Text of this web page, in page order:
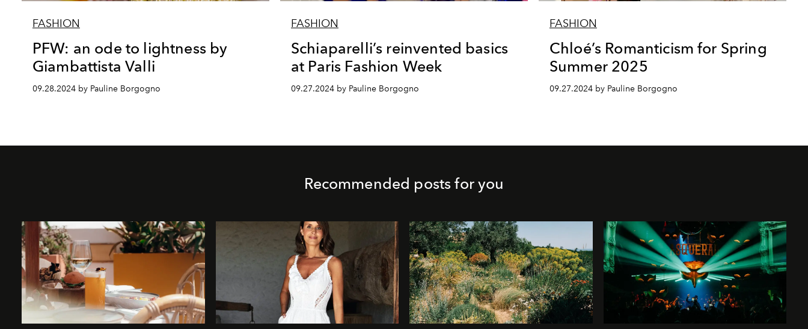
FASHION
PFW: an ode to lightness by
Giambattista Valli
09.28.2024 by Pauline Borgogno
FASHION
Schiaparelli’s reinvented basics
at Paris Fashion Week
09.27.2024 by Pauline Borgogno
FASHION
Chloé’s Romanticism for Spring
Summer 2025
09.27.2024 by Pauline Borgogno
Recommended posts for you